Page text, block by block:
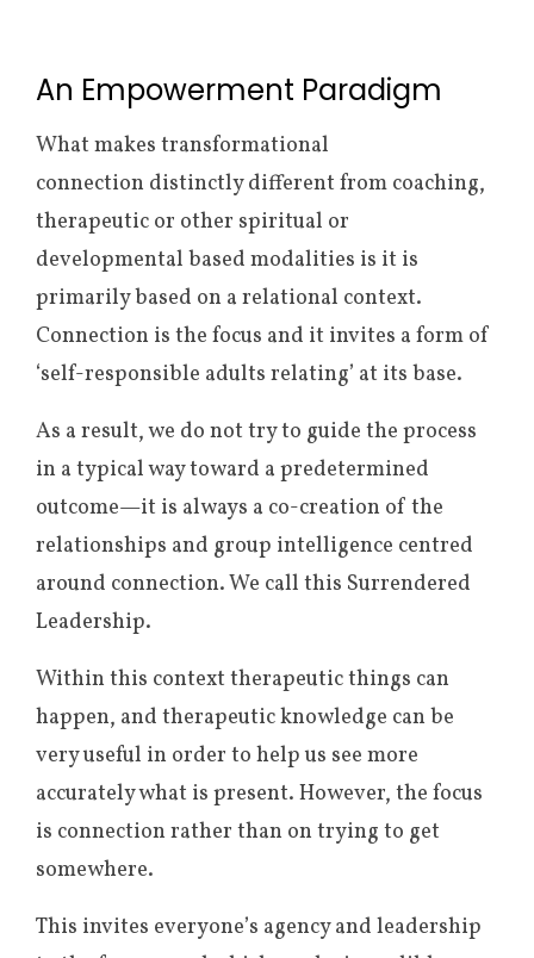
An Empowerment Paradigm
What makes transformational
connection distinctly different from coaching,
therapeutic or other spiritual or
developmental based modalities is it is
primarily based on a relational context.
Connection is the focus and it invites a form of
‘self-responsible adults relating’ at its base.
As a result, we do not try to guide the process
in a typical way toward a predetermined
outcome—it is always a co-creation of the
relationships and group intelligence centred
around connection. We call this Surrendered
Leadership.
Within this context therapeutic things can
happen, and therapeutic knowledge can be
very useful in order to help us see more
accurately what is present. However, the focus
is connection rather than on trying to get
somewhere.
This invites everyone’s agency and leadership